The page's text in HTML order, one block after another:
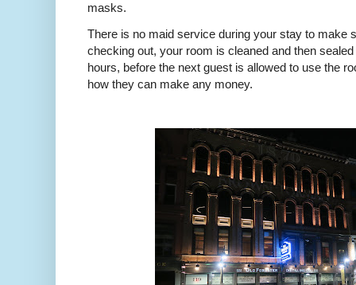
masks.
There is no maid service during your stay to make
checking out, your room is cleaned and then
hours, before the next guest is allowed to use the
how they can make any money.